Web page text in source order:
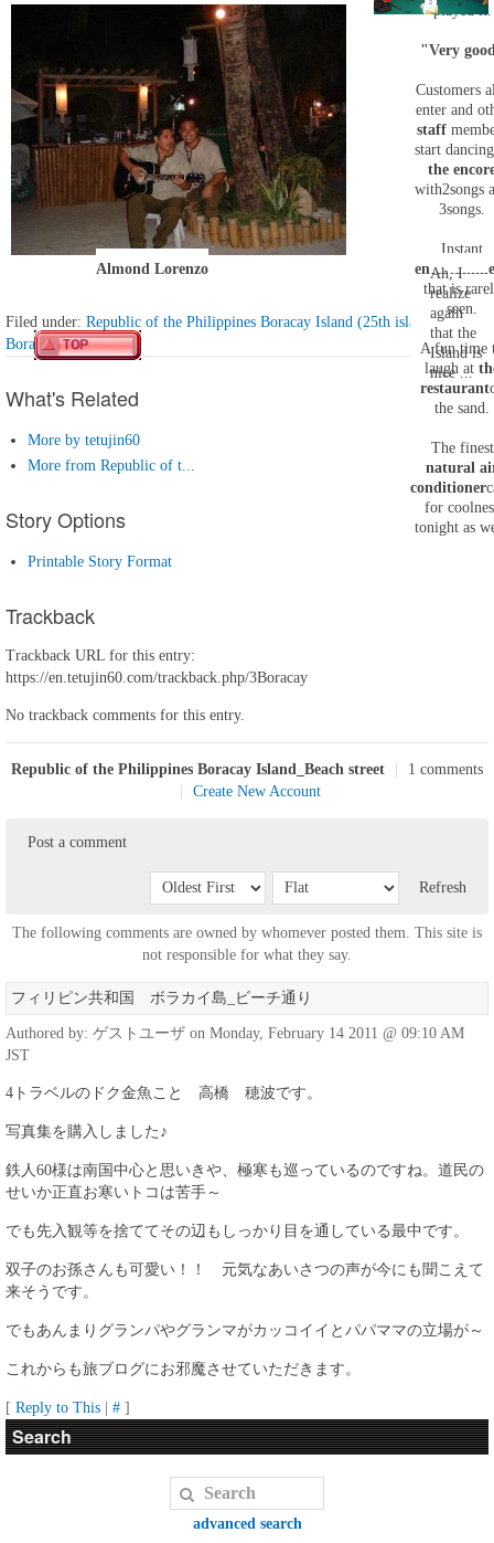
Almond Lorenzo
Ah, I
realize
again
that the
Island is
nice ...
played it.
"Very
Customers
enter and
staff
start
the
with2songs
3songs.
Instant
that is
seen.
A fun time
laugh at
restaurant
the sand.
The finest
natural
conditioner
for
tonight as
Filed under: Republic of the Philippines Boracay Island (25th island)
Boracay Island
What's Related
More by tetujin60
More from Republic of t...
Story Options
Printable Story Format
Trackback
Trackback URL for this entry:
https://en.tetujin60.com/trackback.php/3Boracay
No trackback comments for this entry.
Republic of the Philippines Boracay Island_Beach street
1 comments
Create New Account
Post a comment
Refresh
The following comments are owned by whomever posted them. This site is
not responsible for what they say.
フィリピン共和国 ボラカイ島_ビーチ通り
Authored by: ゲストユーザ on Monday, February 14 2011 @ 09:10 AM
JST
4トラベルのドク金魚こと 高橋 穂波です。
写真集を購入しました♪
鉄人60様は南国中心と思いきや、極寒も巡っているのですね。道民の
せいか正直お寒いトコは苦手～
でも先入観等を捨ててその辺もしっかり目を通している最中です。
双子のお孫さんも可愛い！！ 元気なあいさつの声が今にも聞こえて
来そうです。
でもあんまりグランパやグランマがカッコイイとパパママの立場が～
これからも旅ブログにお邪魔させていただきます。
[ Reply to This # ]
Search
advanced search